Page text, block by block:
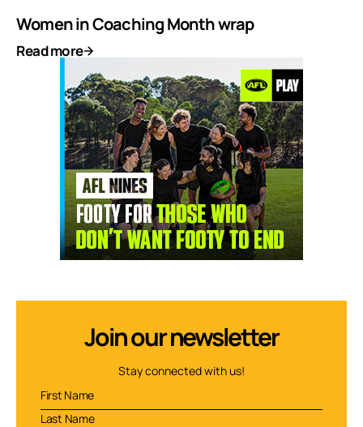
Women in Coaching Month wrap
Read more
Join our newsletter
Stay connected with us!